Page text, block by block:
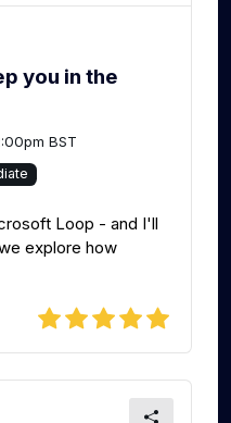
you in the
BST
Loop - and I'll
explore how